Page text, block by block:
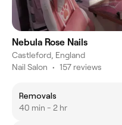
Nebula Rose Nails
Castleford, England
Nail Salon • 157 reviews
Removals
40 min - 2 hr